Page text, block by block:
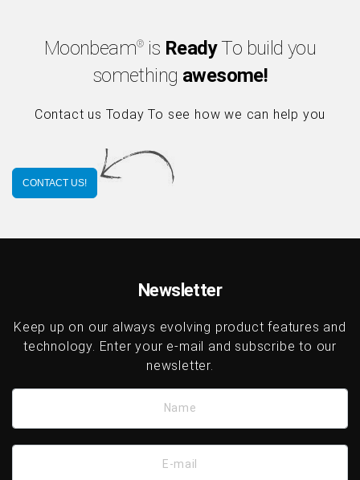
Moonbeam®is ReadyTo build you
something awesome!
Contact us Today To see how we can help you
CONTACT US!
Newsletter
Keep up on our always evolving product features and
technology. Enter your e-mail and subscribe to our
newsletter.
Name
E-mail